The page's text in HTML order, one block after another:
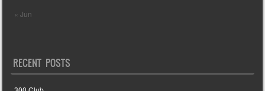
« Jun
RECENT POSTS